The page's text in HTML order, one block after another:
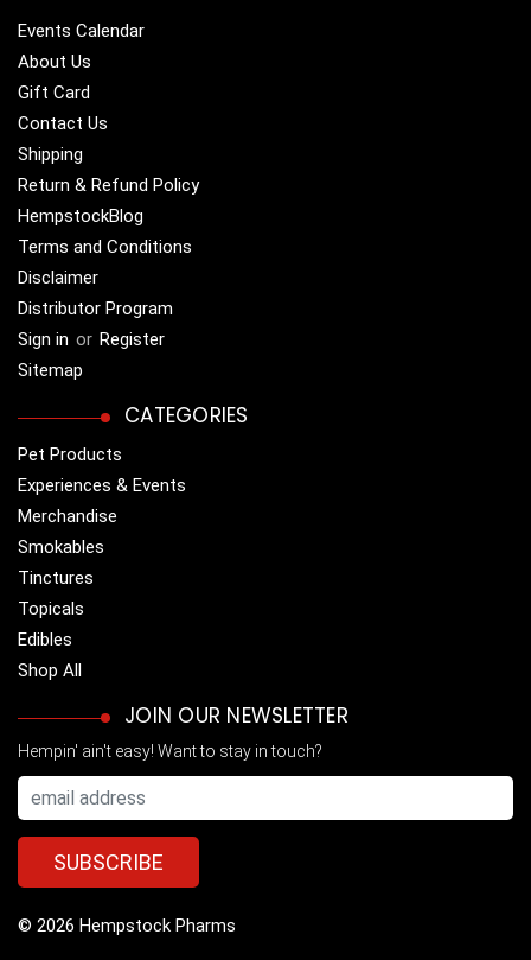
Events Calendar
About Us
Gift Card
Contact Us
Shipping
Return & Refund Policy
HempstockBlog
Terms and Conditions
Disclaimer
Distributor Program
Sign in or Register
Sitemap
CATEGORIES
Pet Products
Experiences & Events
Merchandise
Smokables
Tinctures
Topicals
Edibles
Shop All
JOIN OUR NEWSLETTER
Hempin' ain't easy! Want to stay in touch?
© 2026 Hempstock Pharms